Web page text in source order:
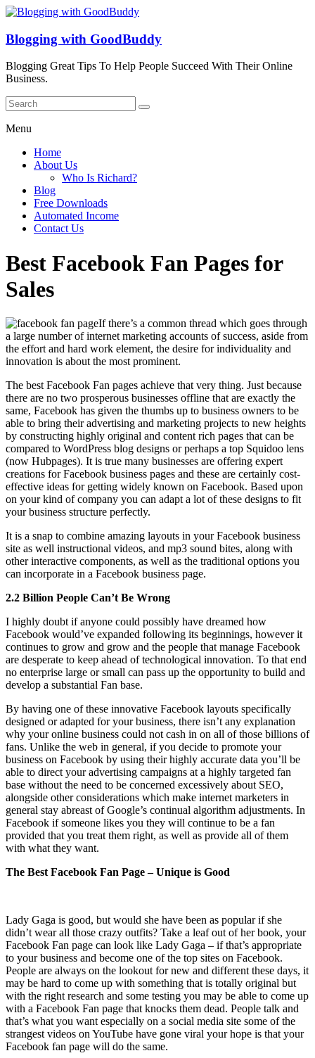
Blogging with GoodBuddy
Blogging Great Tips To Help People Succeed With Their Online
Business.
Menu
Home
About Us
Who Is Richard?
Blog
Free Downloads
Automated Income
Contact Us
Best Facebook Fan Pages for
Sales
If there’s a common thread which goes through
a large number of internet marketing accounts of success, aside from
the effort and hard work element, the desire for individuality and
innovation is about the most prominent.
The best Facebook Fan pages achieve that very thing. Just because
there are no two prosperous businesses offline that are exactly the
same, Facebook has given the thumbs up to business owners to be
able to bring their advertising and marketing projects to new heights
by constructing highly original and content rich pages that can be
compared to WordPress blog designs or perhaps a top Squidoo lens
(now Hubpages). It is true many businesses are offering expert
creations for Facebook business pages and these are certainly cost-
effective ideas for getting widely known on Facebook. Based upon
on your kind of company you can adapt a lot of these designs to fit
your business structure perfectly.
It is a snap to combine amazing layouts in your Facebook business
site as well instructional videos, and mp3 sound bites, along with
other interactive components, as well as the traditional options you
can incorporate in a Facebook business page.
2.2 Billion People Can’t Be Wrong
I highly doubt if anyone could possibly have dreamed how
Facebook would’ve expanded following its beginnings, however it
continues to grow and grow and the people that manage Facebook
are desperate to keep ahead of technological innovation. To that end
no enterprise large or small can pass up the opportunity to build and
develop a substantial Fan base.
By having one of these innovative Facebook layouts specifically
designed or adapted for your business, there isn’t any explanation
why your online business could not cash in on all of those billions of
fans. Unlike the web in general, if you decide to promote your
business on Facebook by using their highly accurate data you’ll be
able to direct your advertising campaigns at a highly targeted fan
base without the need to be concerned excessively about SEO,
alongside other considerations which make internet marketers in
general stay abreast of Google’s continual algorithm adjustments. In
Facebook if someone likes you they will continue to be a fan
provided that you treat them right, as well as provide all of them
with what they want.
The Best Facebook Fan Page – Unique is Good
Lady Gaga is good, but would she have been as popular if she
didn’t wear all those crazy outfits? Take a leaf out of her book, your
Facebook Fan page can look like Lady Gaga – if that’s appropriate
to your business and become one of the top sites on Facebook.
People are always on the lookout for new and different these days, it
may be hard to come up with something that is totally original but
with the right research and some testing you may be able to come up
with a Facebook Fan page that knocks them dead. People talk and
that’s what you want especially on a social media site some of the
strangest videos on YouTube have gone viral your hope is that your
Facebook fan page will do the same.